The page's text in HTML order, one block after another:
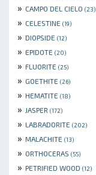
» CAMPO DEL CIELO (23)
» CELESTINE (19)
» DIOPSIDE (12)
» EPIDOTE (20)
» FLUORITE (25)
» GOETHITE (26)
» HEMATITE (18)
» JASPER (172)
» LABRADORITE (202)
» MALACHITE (13)
» ORTHOCERAS (55)
» PETRIFIED WOOD (12)